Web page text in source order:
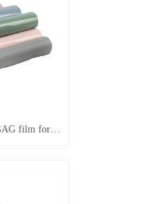
Solid-color decorative GAG film for lamination